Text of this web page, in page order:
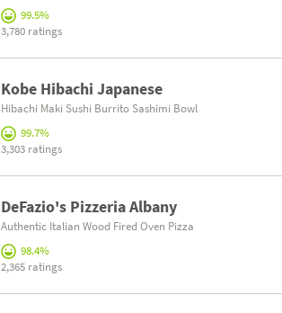
99.5%
3,780 ratings
Kobe Hibachi Japanese
Hibachi Maki Sushi Burrito Sashimi Bowl
99.7%
3,303 ratings
DeFazio's Pizzeria Albany
Authentic Italian Wood Fired Oven Pizza
98.4%
2,365 ratings